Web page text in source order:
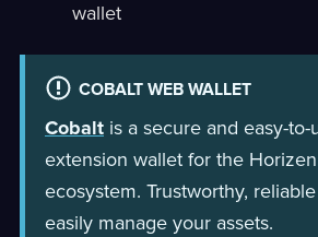
wallet
COBALT WEB WALLET
Cobalt is a secure and easy-to-
extension wallet for the
ecosystem. Trustworthy,
easily manage your assets.